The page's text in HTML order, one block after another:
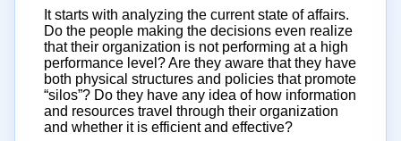
It starts with analyzing the current state of affairs.
Do the people making the decisions even realize
that their organization is not performing at a high
performance level? Are they aware that they have
both physical structures and policies that promote
“silos”? Do they have any idea of how information
and resources travel through their organization
and whether it is efficient and effective?